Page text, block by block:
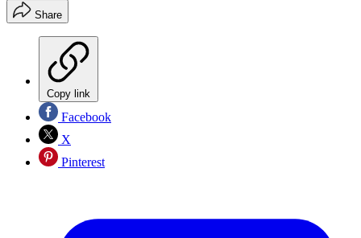
Share
Copy link
Facebook
X
Pinterest